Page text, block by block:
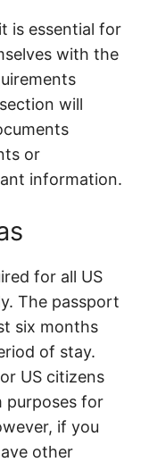
is essential for
with the
will
or
information.
for all US
The passport
six months
of stay.
US citizens
purposes for
if you
other